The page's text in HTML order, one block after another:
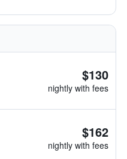
$130
nightly with fees
$162
nightly with fees